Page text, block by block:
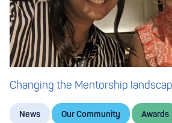
Changing the Mentorship
News Our Community Awards